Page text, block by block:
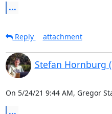
...
Reply attachment
Stefan Hornburg
On 5/24/21 9:44 AM, Gregor
...